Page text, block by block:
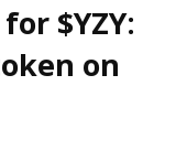
$YZY:
on